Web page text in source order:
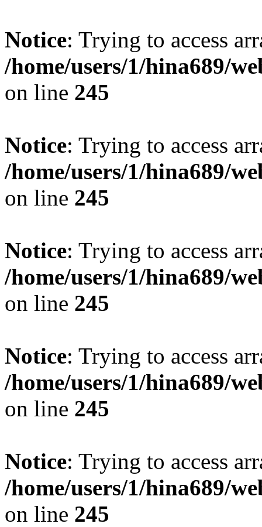
Notice: Trying to access
/home/users/1/hina689/
on line 245
Notice: Trying to access
/home/users/1/hina689/
on line 245
Notice: Trying to access
/home/users/1/hina689/
on line 245
Notice: Trying to access
/home/users/1/hina689/
on line 245
Notice: Trying to access
/home/users/1/hina689/
on line 245